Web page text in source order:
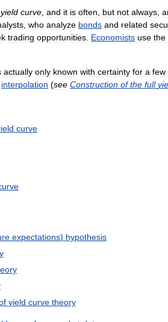
yield curve and it is often but not always
who analyze bonds and related
trading opportunities Economists use the
actually only known with certainty for a few
interpolation (see Construction of the full
curve
expectations) hypothesis
yield curve theory